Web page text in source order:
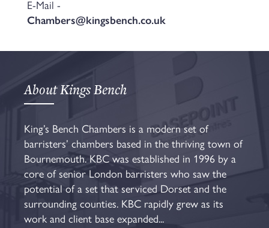
E-Mail -
Chambers@kingsbench.co.uk
About Kings Bench
King’s Bench Chambers is a modern set of
barristers’ chambers based in the thriving town of
Bournemouth. KBC was established in 1996 by a
core of senior London barristers who saw the
potential of a set that serviced Dorset and the
surrounding counties. KBC rapidly grew as its
work and client base expanded...